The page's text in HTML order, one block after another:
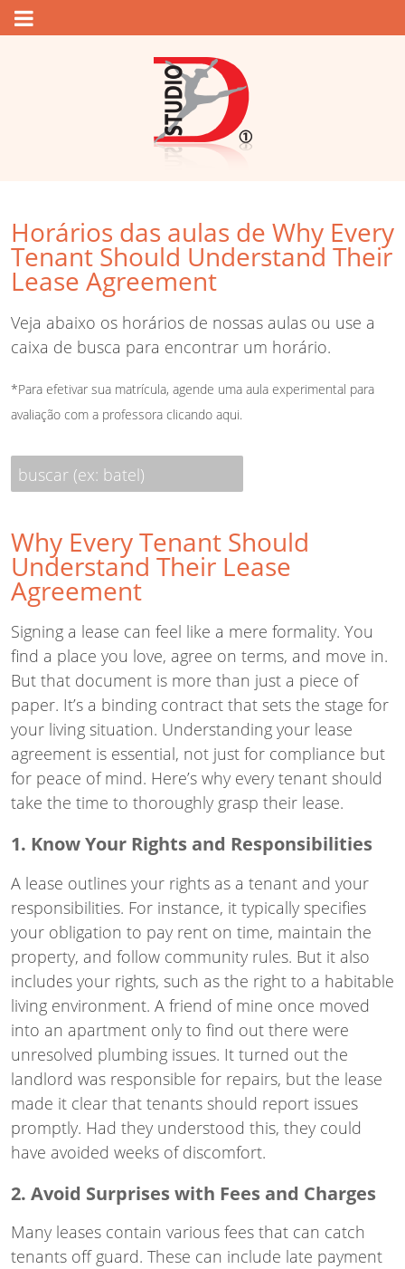
Horários das aulas de Why Every
Tenant Should Understand Their
Lease Agreement
Veja abaixo os horários de nossas aulas ou use a
caixa de busca para encontrar um horário.
*Para efetivar sua matrícula, agende uma aula experimental para
avaliação com a professora clicando aqui.
buscar (ex: batel)
Why Every Tenant Should
Understand Their Lease
Agreement
Signing a lease can feel like a mere formality. You
find a place you love, agree on terms, and move in.
But that document is more than just a piece of
paper. It’s a binding contract that sets the stage for
your living situation. Understanding your lease
agreement is essential, not just for compliance but
for peace of mind. Here’s why every tenant should
take the time to thoroughly grasp their lease.
1. Know Your Rights and Responsibilities
A lease outlines your rights as a tenant and your
responsibilities. For instance, it typically specifies
your obligation to pay rent on time, maintain the
property, and follow community rules. But it also
includes your rights, such as the right to a habitable
living environment. A friend of mine once moved
into an apartment only to find out there were
unresolved plumbing issues. It turned out the
landlord was responsible for repairs, but the lease
made it clear that tenants should report issues
promptly. Had they understood this, they could
have avoided weeks of discomfort.
2. Avoid Surprises with Fees and Charges
Many leases contain various fees that can catch
tenants off guard. These can include late payment